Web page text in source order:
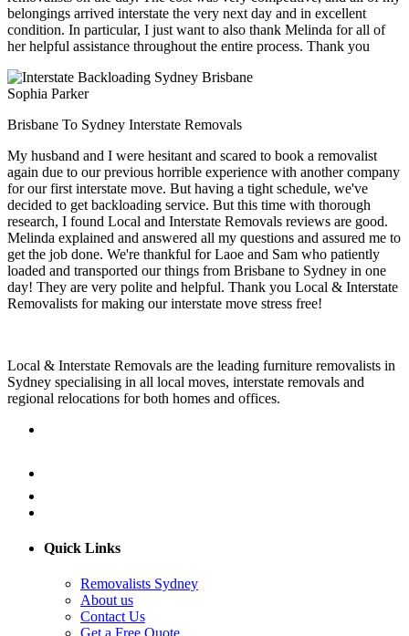
belongings arrived interstate the very next day and in excellent
condition. In particular, I just want to also thank Melinda for all of
her helpful assistance throughout the entire process. Thank you
Sophia Parker
Brisbane To Sydney Interstate Removals
My husband and I were hesitant and scared to book a removalist
again due to our previous horrible experience with another company
for our first interstate move. But having a tight schedule, we've
decided to get backloading service. But this time with thorough
research, I found Local and Interstate Removals reviews are good.
Melinda explained and answered all my questions and assured me to
get the job done. We're thankful for Laoe and Sam who patiently
loaded and transported our things from Brisbane to Sydney in one
day! They are very polite and helpful. Thank you Local & Interstate
Removalists for making our interstate move stress free!
Local & Interstate Removals are the leading furniture removalists in
Sydney specialising in all local moves, interstate removals and
regional relocations for both homes and offices.
Quick Links
Removalists Sydney
About us
Contact Us